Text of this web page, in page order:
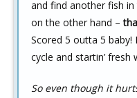
and find another fish
on the other hand –
Scored 5 outta 5
cycle and startin’ fresh
So even though it